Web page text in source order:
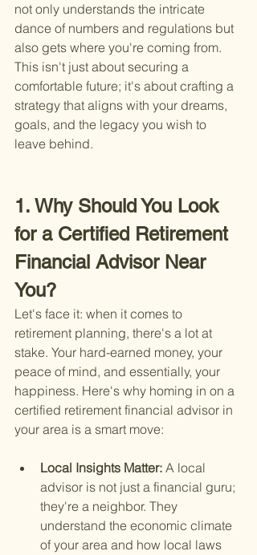
not only understands the intricate
dance of numbers and regulations but
also gets where you're coming from.
This isn't just about securing a
comfortable future; it's about crafting a
strategy that aligns with your dreams,
goals, and the legacy you wish to
leave behind.
1. Why Should You Look
for a Certified Retirement
Financial Advisor Near
You?
Let's face it: when it comes to
retirement planning, there's a lot at
stake. Your hard-earned money, your
peace of mind, and essentially, your
happiness. Here's why homing in on a
certified retirement financial advisor in
your area is a smart move:
Local Insights Matter: A local
advisor is not just a financial guru;
they're a neighbor. They
understand the economic climate
of your area and how local laws